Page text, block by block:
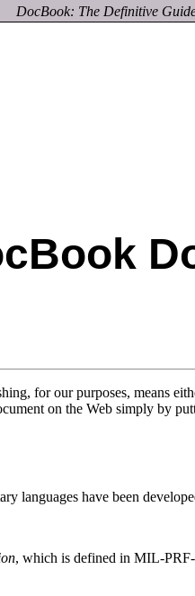
DocBook: The Definitive
for our purposes, means
on the Web simply by
languages have been
, which is defined in MIL-